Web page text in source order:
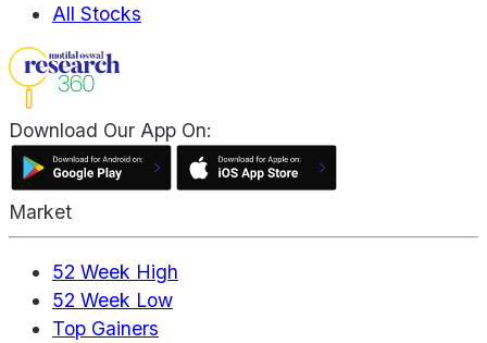
All Stocks
Download Our App On:
Market
52 Week High
52 Week Low
Top Gainers